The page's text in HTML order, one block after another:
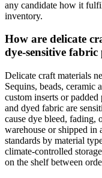
any candidate how it
inventory.
How are delicate
dye-sensitive
Delicate craft materials
Sequins, beads, ceramic
custom inserts or
and dyed fabric are
cause dye bleed, fading,
warehouse or shipped in
standards by material
climate-controlled
on the shelf between